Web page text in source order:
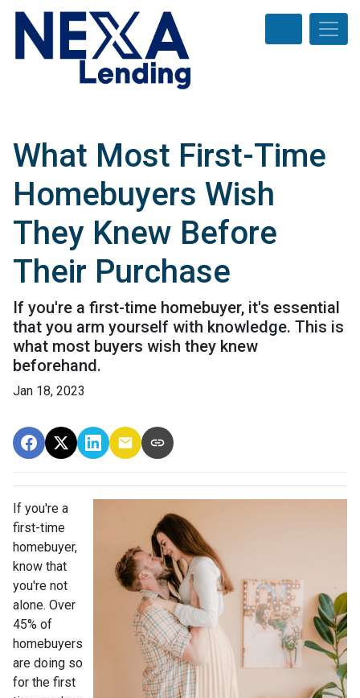
What Most First-Time
Homebuyers Wish
They Knew Before
Their Purchase
If you're a first-time homebuyer, it's essential
that you arm yourself with knowledge. This is
what most buyers wish they knew
beforehand.
Jan 18, 2023
If you're a
first-time
homebuyer,
know that
you're not
alone. Over
45% of
homebuyers
are doing so
for the first